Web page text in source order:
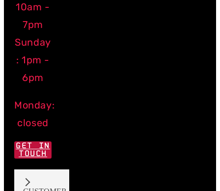
10am -
7pm
Sunday
: 1pm -
6pm
Monday:
closed
GET IN
TOUCH